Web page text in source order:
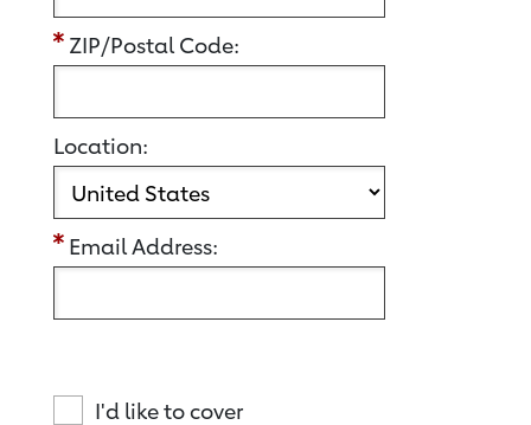
ZIP/Postal Code:
Location:
Email Address:
I'd like to cover